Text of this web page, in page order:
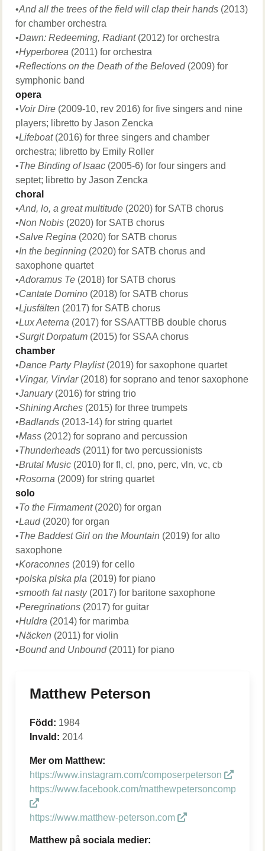
•And all the trees of the field will clap their hands (2013)
for chamber orchestra
•Dawn: Redeeming, Radiant (2012) for orchestra
•Hyperborea (2011) for orchestra
•Reflections on the Death of the Beloved(2009) for
symphonic band
opera
•Voir Dire (2009-10, rev 2016) for five singers and nine
players; libretto by Jason Zencka
•Lifeboat(2016) for three singers and chamber
orchestra; libretto by Emily Roller
•The Binding of Isaac (2005-6) for four singers and
septet; libretto by Jason Zencka
choral
​•And, lo, a great multitude (2020) for SATB chorus​
​•Non Nobis (2020) for SATB chorus​
​•Salve Regina (2020) for SATB chorus​​
•In the beginning (2020) for SATB chorus and
saxophone quartet
•Adoramus Te (2018) for SATB chorus
•Cantate Domino (2018) for SATB chorus
•Ljusfälten (2017) for SATB chorus
•Lux Aeterna (2017) for SSAATTBB double chorus
•Surgit Dorpatum (2015) for SSAA chorus
chamber
•Dance Party Playlist (2019) for saxophone quartet
•Vingar, Virvlar(2018) for soprano and tenor saxophone
•January(2016) for string trio
•Shining Arches (2015) for three trumpets
•Badlands (2013-14) for string quartet
•Mass (2012) for soprano and percussion
•Thunderheads (2011) for two percussionists
•Brutal Music (2010) for fl, cl, pno, perc, vln, vc, cb
•Rosorna (2009) for string quartet
solo
•To the Firmament (2020) for organ
•Laud (2020) for organ
•The Baddest Girl on the Mountain (2019) for alto
saxophone
•Koraconnes (2019) for cello
•polska plska pla (2019) for piano
•smooth fat nasty(2017) for baritone saxophone
•Peregrinations (2017) for guitar
•Huldra (2014) for marimba
•Näcken (2011) for violin
•Bound and Unbound (2011) for piano
Matthew Peterson
Född: 1984
Invald: 2014
Mer om Matthew:
https://www.instagram.com/composerpeterson
https://www.facebook.com/matthewpetersoncomposer
https://www.matthew-peterson.com
Matthew på sociala medier: